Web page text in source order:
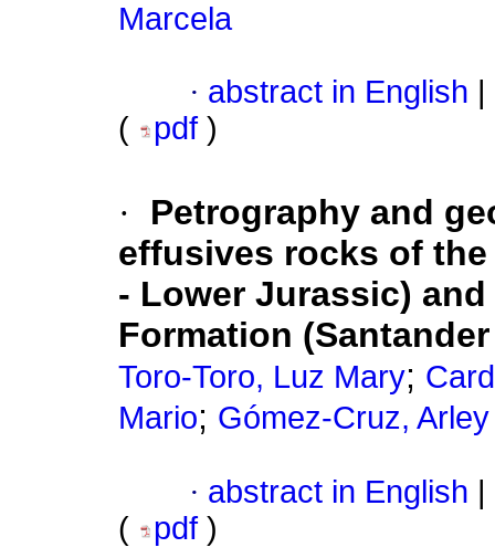
Marcela
· abstract in English
(
pdf )
·
Petrography and
effusives rocks of
- Lower Jurassic)
Formation
Toro-Toro, Luz Mary;
Mario; Gómez-Cruz,
· abstract in English
(
pdf )